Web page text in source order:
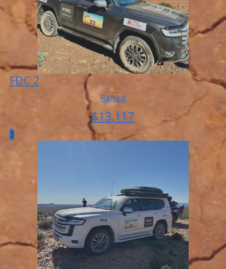
FDC 2
Raised
$13,117
3